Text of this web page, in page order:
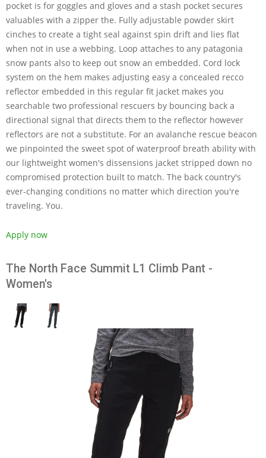
pocket is for goggles and gloves and a stash pocket secures
valuables with a zipper the. Fully adjustable powder skirt
cinches to create a tight seal against spin drift and lies flat
when not in use a webbing. Loop attaches to any patagonia
snow pants also to keep out snow an embedded. Cord lock
system on the hem makes adjusting easy a concealed recco
reflector embedded in this regular fit jacket makes you
searchable two professional rescuers by bouncing back a
directional signal that directs them to the reflector however
reflectors are not a substitute. For an avalanche rescue beacon
we pinpointed the sweet spot of waterproof breath ability with
our lightweight women's dissensions jacket stripped down no
compromised protection built to match. The back country's
ever-changing conditions no matter which direction you're
traveling. You.
Apply now
The North Face Summit L1 Climb Pant -
Women's